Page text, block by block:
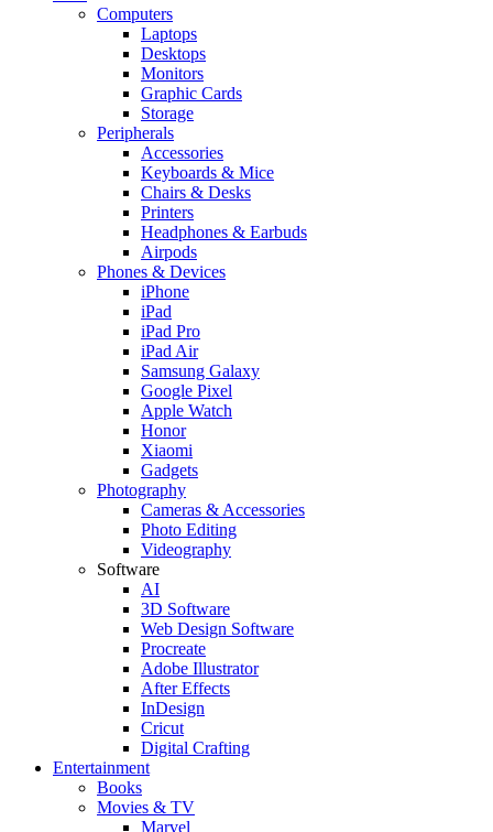
Computers
Laptops
Desktops
Monitors
Graphic Cards
Storage
Peripherals
Accessories
Keyboards & Mice
Chairs & Desks
Printers
Headphones & Earbuds
Airpods
Phones & Devices
iPhone
iPad
iPad Pro
iPad Air
Samsung Galaxy
Google Pixel
Apple Watch
Honor
Xiaomi
Gadgets
Photography
Cameras & Accessories
Photo Editing
Videography
Software
AI
3D Software
Web Design Software
Procreate
Adobe Illustrator
After Effects
InDesign
Cricut
Digital Crafting
Entertainment
Books
Movies & TV
Marvel